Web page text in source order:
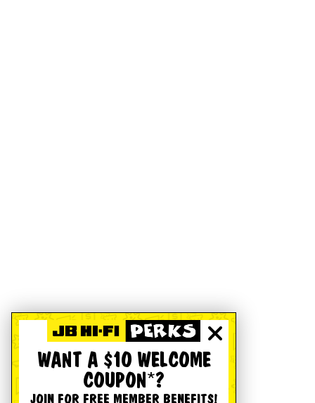
WANT A $10 WELCOME
COUPON*?
JOIN FOR FREE MEMBER BENEFITS!